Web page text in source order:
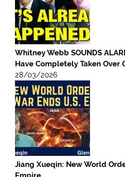
Whitney Webb SOUNDS
Have Completely Taken Over
28/03/2026
Jiang Xueqin: New World